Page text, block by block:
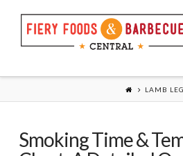
LAMB LEG
Smoking Time &